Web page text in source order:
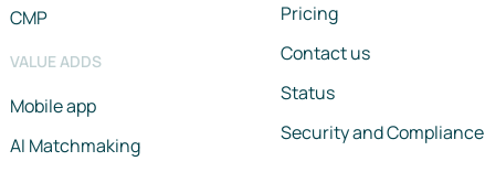
CMP
VALUE ADDS
Mobile app
AI Matchmaking
Pricing
Contact us
Status
Security and Compliance